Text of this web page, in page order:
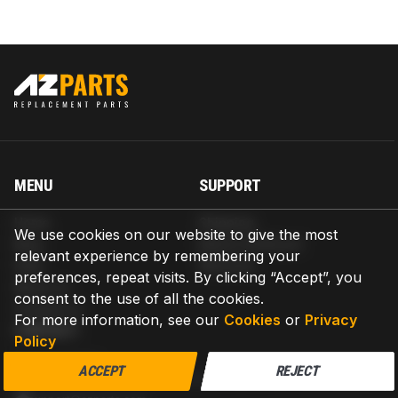
We use cookies on our website to give the most
relevant experience by remembering your
preferences, repeat visits. By clicking “Accept”, you
consent to the use of all the cookies.
For more information, see our Cookies or Privacy
Policy
ACCEPT REJECT
MENU
Blog
Help
About us
Contact us
SUPPORT
Return & Refund
Warranty
CONTACT
AZPARTS CORP.
8 The Green, Ste A, Dover, Delaware 19901-3618, United States